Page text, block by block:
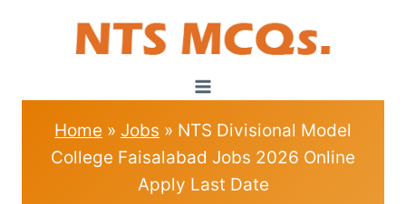
Home » Jobs » NTS Divisional Model
College Faisalabad Jobs 2026 Online
Apply Last Date